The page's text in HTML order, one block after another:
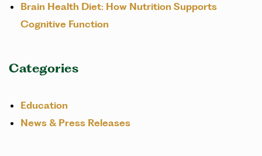
Brain Health Diet: How Nutrition Supports
Cognitive Function
Categories
Education
News & Press Releases